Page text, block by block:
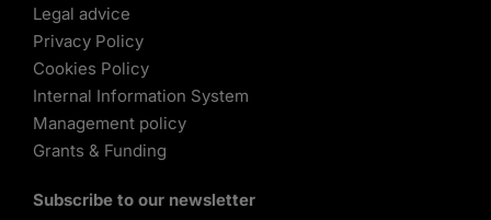
Legal advice
Privacy Policy
Cookies Policy
Internal Information System
Management policy
Grants & Funding
Subscribe to our newsletter